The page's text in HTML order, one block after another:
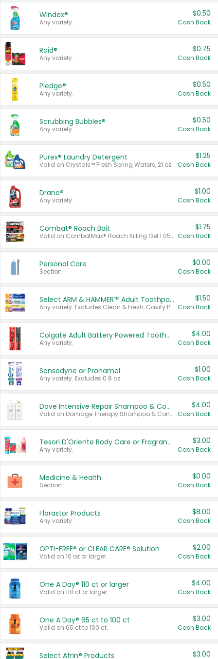
Windex®
Any variety.
$0.50
Cash Back
Raid®
Any variety.
$0.75
Cash Back
Pledge®
Any variety.
$0.50
Cash Back
Scrubbing Bubbles®
Any variety.
$0.50
Cash Back
Purex® Laundry Detergent
Valid on Crystals™ Fresh Spring Waters, 21 oz and Liquid Laundry Detergent, Mountain Breeze 33 Loads 50 oz, Mountain Breeze 95 oz, Natural Linen 83 Loads 150 oz, Oxi 43.5 oz, Oxi 128 oz and Ultra Liquid Laundry Detergent, Advanced Oxi with Odor Fighter 6 × 40 oz, Fresh Mountain Breeze, 2 × 170 oz, Mountain Breeze 6 × 40 oz.
$1.25
Cash Back
Drano®
Any variety.
$1.00
Cash Back
Combat® Roach Bait
Valid on CombatMax® Roach Killing Gel 1.05 oz or Combat® Small and Large Roach Baits 12 ct.
$1.75
Cash Back
Personal Care
Section
$0.00
Cash Back
Select ARM & HAMMER™ Adult Toothpastes
Any variety. Excludes Clean & Fresh, Cavity Protection, and trial and travel sizes.
$1.50
Cash Back
Colgate Adult Battery Powered Toothbrushes
Any variety.
$4.00
Cash Back
Sensodyne or Pronamel
Any variety. Excludes 0.8 oz.
$1.00
Cash Back
Dove Intensive Repair Shampoo & Conditioner Set
Valid on Damage Therapy Shampoo & Conditioner Set 33.8 oz bottles.
$4.00
Cash Back
Tesori D'Oriente Body Care or Fragrance
Any variety.
$3.00
Cash Back
Medicine & Health
Section
$0.00
Cash Back
Florastor Products
Any variety.
$8.00
Cash Back
OPTI-FREE® or CLEAR CARE® Solution
Valid on 10 oz or larger.
$2.00
Cash Back
One A Day® 110 ct or larger
Valid on 110 ct or larger.
$4.00
Cash Back
One A Day® 65 ct to 100 ct
Valid on 65 ct to 100 ct.
$3.00
Cash Back
Select Afrin® Products $3.00